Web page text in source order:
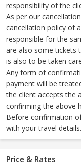
responsibility of the
As per our
cancellation policy of
responsible for the
are also some tickets
is also to be taken
Any form of
payment will be
the client accepts the
confirming the above
Before confirmation
with your travel details.
Price & Rates